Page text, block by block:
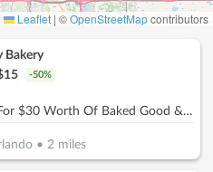
Leaflet | ©OpenStreetMapcontributors
Bakery
15 -50%
$15 For $30 Worth Of Baked Good & More
•2 miles